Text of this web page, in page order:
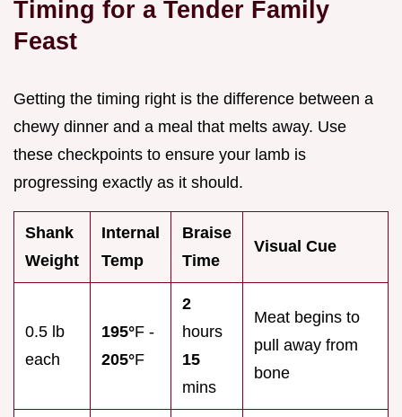
Timing for a Tender Family
Feast
Getting the timing right is the difference between a
chewy dinner and a meal that melts away. Use
these checkpoints to ensure your lamb is
progressing exactly as it should.
Shank
Weight
Internal
Temp
Braise
Time
Visual Cue
0.5 lb
each
195°F -
205°F
2
hours
15
mins
Meat begins to
pull away from
bone